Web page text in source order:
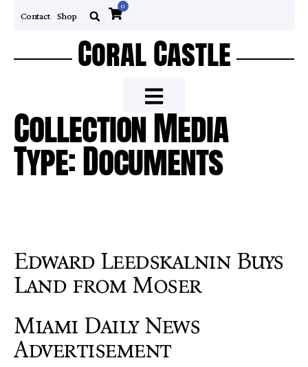
Contact Shop
0
Coral Castle
Collection Media
Type: Documents
Edward Leedskalnin Buys
Land from Moser
Miami Daily News
Advertisement